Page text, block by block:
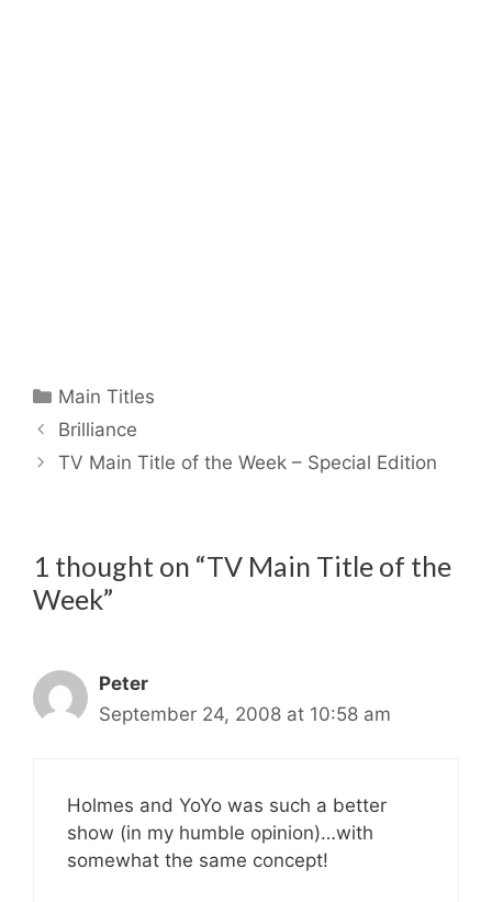
Categories
Main Titles
Brilliance
TV Main Title of the Week – Special Edition
1 thought on “TV Main Title of the
Week”
Peter
September 24, 2008 at 10:58 am
Holmes and YoYo was such a better
show (in my humble opinion)…with
somewhat the same concept!